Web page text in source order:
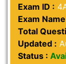
Exam ID :
Exam
Total
Updated :
Status :